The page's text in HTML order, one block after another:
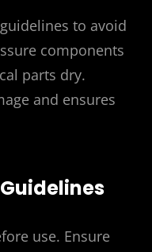
to avoid
components
parts dry.
and ensures
use. Ensure